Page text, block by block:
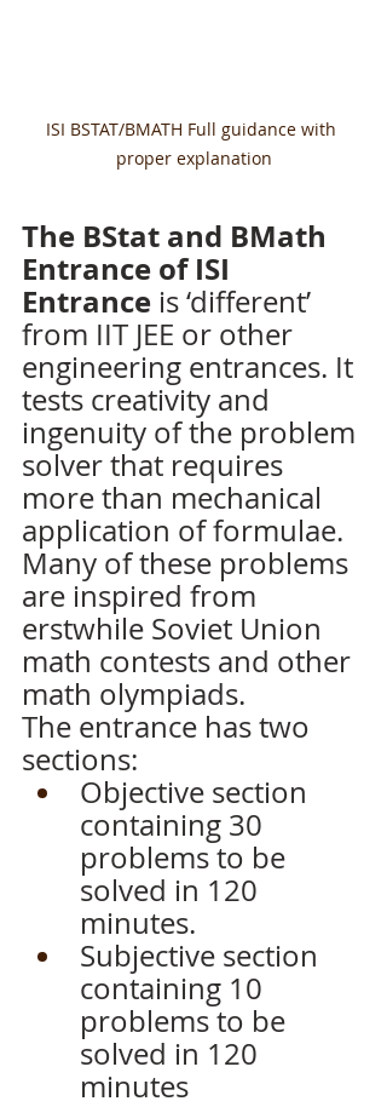
ISI BSTAT/BMATH Full guidance with
proper explanation
The BStat and BMath
Entrance of ISI
Entrance is ‘different’
from IIT JEE or other
engineering entrances. It
tests creativity and
ingenuity of the problem
solver that requires
more than mechanical
application of formulae.
Many of these problems
are inspired from
erstwhile Soviet Union
math contests and other
math olympiads.
The entrance has two
sections:
Objective section
containing 30
problems to be
solved in 120
minutes.
Subjective section
containing 10
problems to be
solved in 120
minutes